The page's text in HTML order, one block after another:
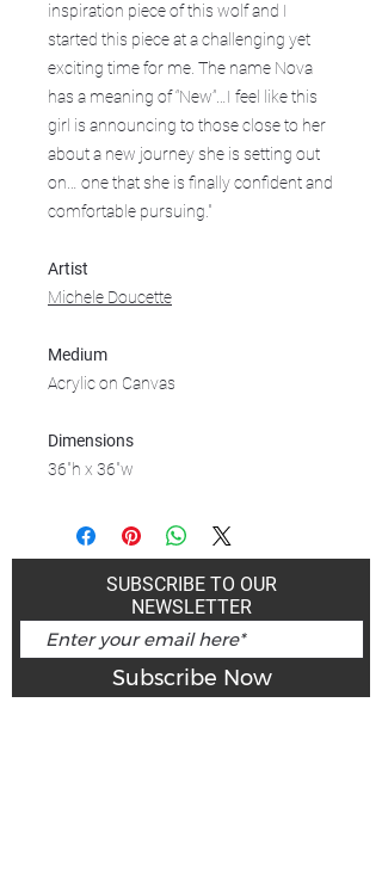
inspiration piece of this wolf and I
started this piece at a challenging yet
exciting time for me. The name Nova
has a meaning of “New”…I feel like this
girl is announcing to those close to her
about a new journey she is setting out
on… one that she is finally confident and
comfortable pursuing."
Artist
Michele Doucette
Medium
Acrylic on Canvas
Dimensions
36"h x 36"w
SUBSCRIBE TO OUR
NEWSLETTER
Subscribe Now